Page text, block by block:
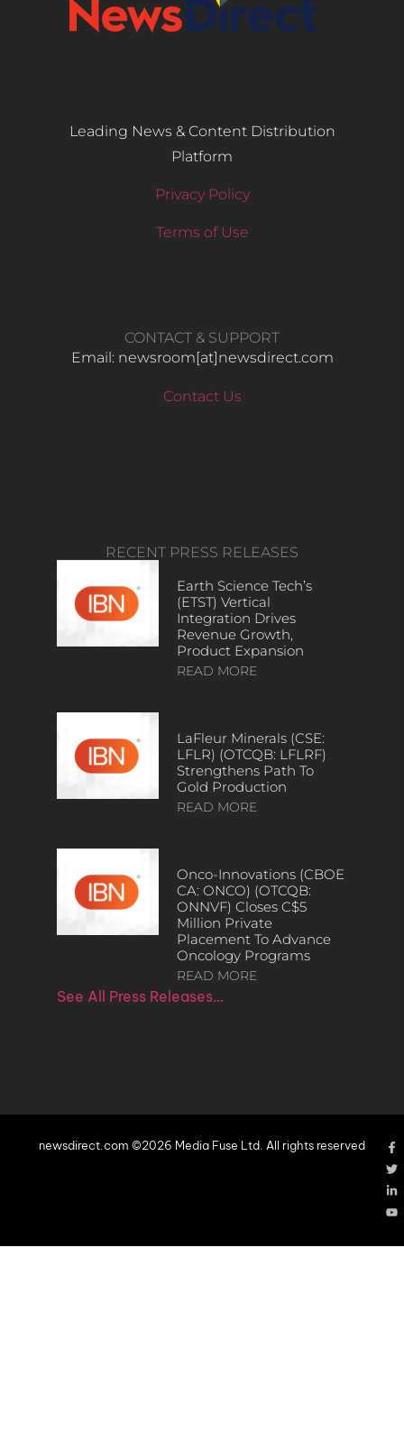
Leading News & Content Distribution
Platform
Privacy Policy
Terms of Use
CONTACT & SUPPORT
Email: newsroom[at]newsdirect.com
Contact Us
RECENT PRESS RELEASES
Earth Science Tech’s
(ETST) Vertical
Integration Drives
Revenue Growth,
Product Expansion
READ MORE
LaFleur Minerals (CSE:
LFLR) (OTCQB: LFLRF)
Strengthens Path To
Gold Production
READ MORE
Onco-Innovations (CBOE
CA: ONCO) (OTCQB:
ONNVF) Closes C$5
Million Private
Placement To Advance
Oncology Programs
READ MORE
See All Press Releases…
newsdirect.com ©2026 Media Fuse Ltd. All rights reserved